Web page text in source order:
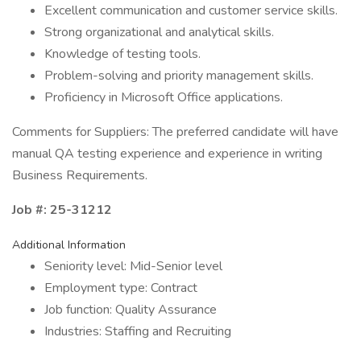
Excellent communication and customer service skills.
Strong organizational and analytical skills.
Knowledge of testing tools.
Problem-solving and priority management skills.
Proficiency in Microsoft Office applications.
Comments for Suppliers: The preferred candidate will have
manual QA testing experience and experience in writing
Business Requirements.
Job #: 25-31212
Additional Information
Seniority level: Mid-Senior level
Employment type: Contract
Job function: Quality Assurance
Industries: Staffing and Recruiting